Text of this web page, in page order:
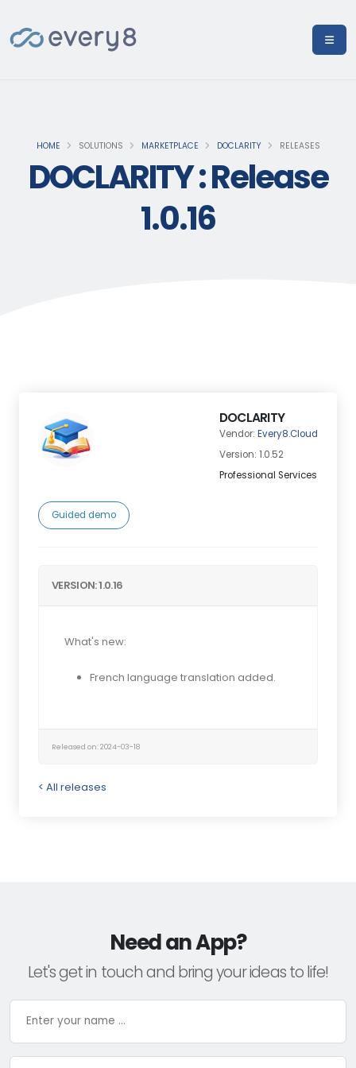
HOME SOLUTIONS MARKETPLACE DOCLARITY RELEASES
DOCLARITY : Release
1.0.16
DOCLARITY
Vendor: Every8.Cloud
Version: 1.0.52
Professional Services
Guided demo
VERSION: 1.0.16
What's new:
French language translation added.
Released on: 2024-03-18
< All releases
Need an App?
Let's get in touch and bring your ideas to life!